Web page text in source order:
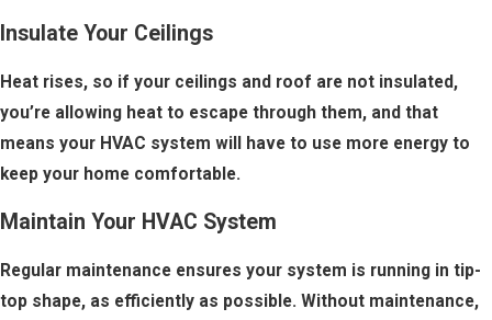
Insulate Your Ceilings
Heat rises, so if your ceilings and roof are not insulated,
you’re allowing heat to escape through them, and that
means your HVAC system will have to use more energy to
keep your home comfortable.
Maintain Your HVAC System
Regular maintenance ensures your system is running in tip-
top shape, as efficiently as possible. Without maintenance,